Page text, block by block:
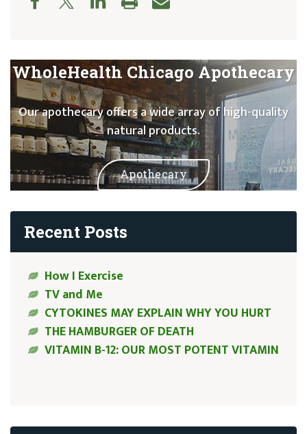
WholeHealth Chicago Apothecary
Our apothecary offers a wide array of high-quality
natural products.
Apothecary
Recent Posts
How I Exercise
TV and Me
CYTOKINES MAY EXPLAIN WHY YOU HURT
THE HAMBURGER OF DEATH
VITAMIN B-12: OUR MOST POTENT VITAMIN